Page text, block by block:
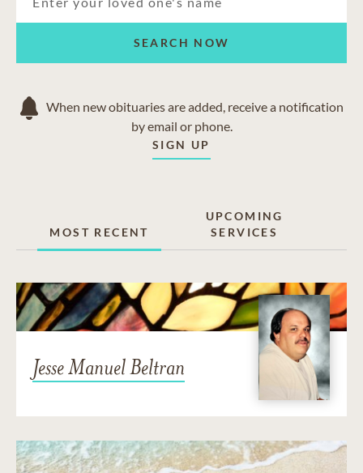
SEARCH NOW
When new obituaries are added, receive a notification
by email or phone.
SIGN UP
MOST RECENT
UPCOMING
SERVICES
Jesse Manuel Beltran